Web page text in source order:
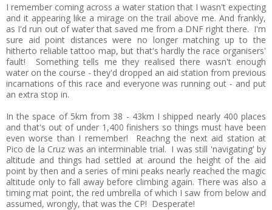
I remember coming across a water station that I wasn't expecting
and it appearing like a mirage on the trail above me. And frankly,
as I'd run out of water that saved me from a DNF right there. I'm
sure aid point distances were no longer matching up to the
hitherto reliable tattoo map, but that's hardly the race organisers'
fault! Something tells me they realised there wasn't enough
water on the course - they'd dropped an aid station from previous
incarnations of this race and everyone was running out - and put
an extra stop in.
In the space of 5km from 38 - 43km I shipped nearly 400 places
and that's out of under 1,400 finishers so things must have been
even worse than I remember! Reachng the next aid station at
Pico de la Cruz was an interminable trial. I was still 'navigating' by
altitude and things had settled at around the height of the aid
point by then and a series of mini peaks nearly reached the magic
altitude only to fall away before climbing again. There was also a
timing mat point, the red umbrella of which I saw from below and
assumed, wrongly, that was the CP! Desperate!